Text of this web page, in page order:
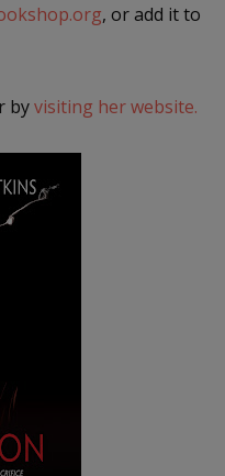
, or add it to
byvisiting her website.